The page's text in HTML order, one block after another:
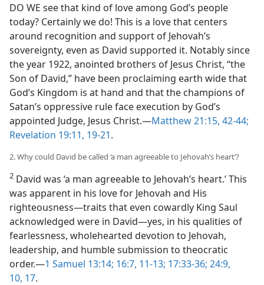
DO WE see that kind of love among God’s people
today? Certainly we do! This is a love that centers
around recognition and support of Jehovah’s
sovereignty, even as David supported it. Notably since
the year 1922, anointed brothers of Jesus Christ, “the
Son of David,” have been proclaiming earth wide that
God’s Kingdom is at hand and that the champions of
Satan’s oppressive rule face execution by God’s
appointed Judge, Jesus Christ.​—Matthew 21:15, 42-44;
Revelation 19:11, 19-21.
2. Why could David be called ‘a man agreeable to Jehovah’s heart’?
2 David was ‘a man agreeable to Jehovah’s heart.’ This
was apparent in his love for Jehovah and His
righteousness​—traits that even cowardly King Saul
acknowledged were in David—​yes, in his qualities of
fearlessness, wholehearted devotion to Jehovah,
leadership, and humble submission to theocratic
order.​—1 Samuel 13:14; 16:7, 11-13; 17:33-36; 24:9,
10, 17.